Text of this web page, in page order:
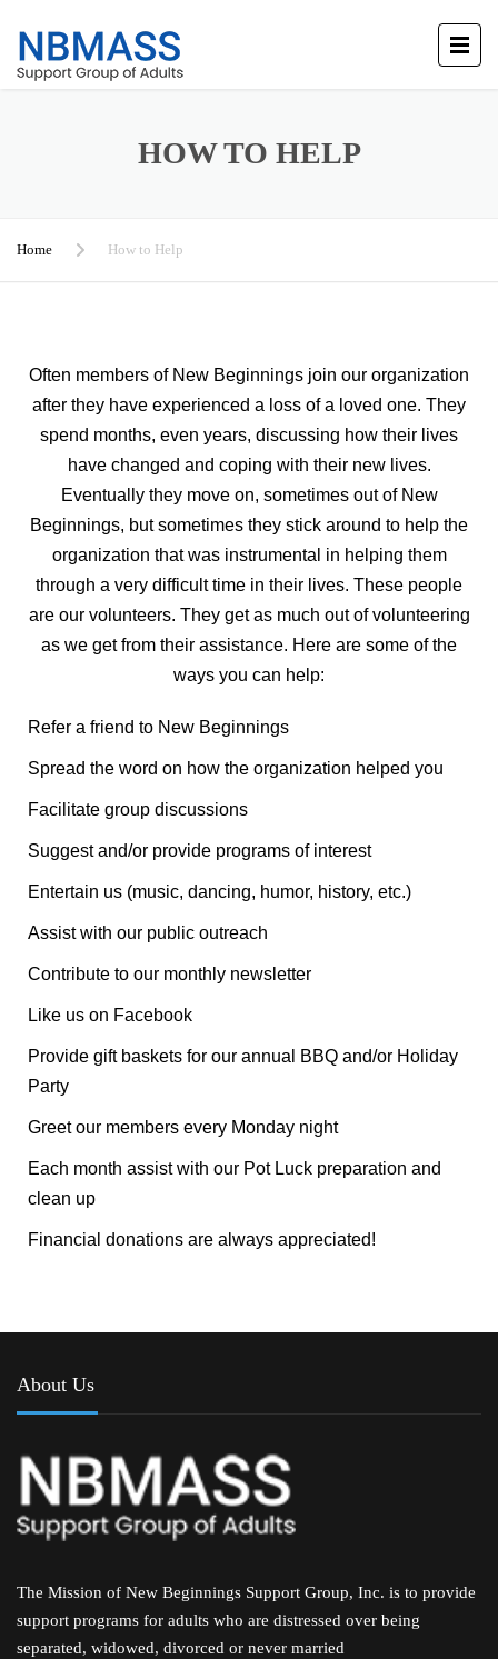
HOW TO HELP
Home How to Help
Often members of New Beginnings join our organization
after they have experienced a loss of a loved one. They
spend months, even years, discussing how their lives
have changed and coping with their new lives.
Eventually they move on, sometimes out of New
Beginnings, but sometimes they stick around to help the
organization that was instrumental in helping them
through a very difficult time in their lives. These people
are our volunteers. They get as much out of volunteering
as we get from their assistance. Here are some of the
ways you can help:
Refer a friend to New Beginnings
Spread the word on how the organization helped you
Facilitate group discussions
Suggest and/or provide programs of interest
Entertain us (music, dancing, humor, history, etc.)
Assist with our public outreach
Contribute to our monthly newsletter
Like us on Facebook
Provide gift baskets for our annual BBQ and/or Holiday
Party
Greet our members every Monday night
Each month assist with our Pot Luck preparation and
clean up
Financial donations are always appreciated!
About Us
The Mission of New Beginnings Support Group, Inc. is to provide
support programs for adults who are distressed over being
separated, widowed, divorced or never married